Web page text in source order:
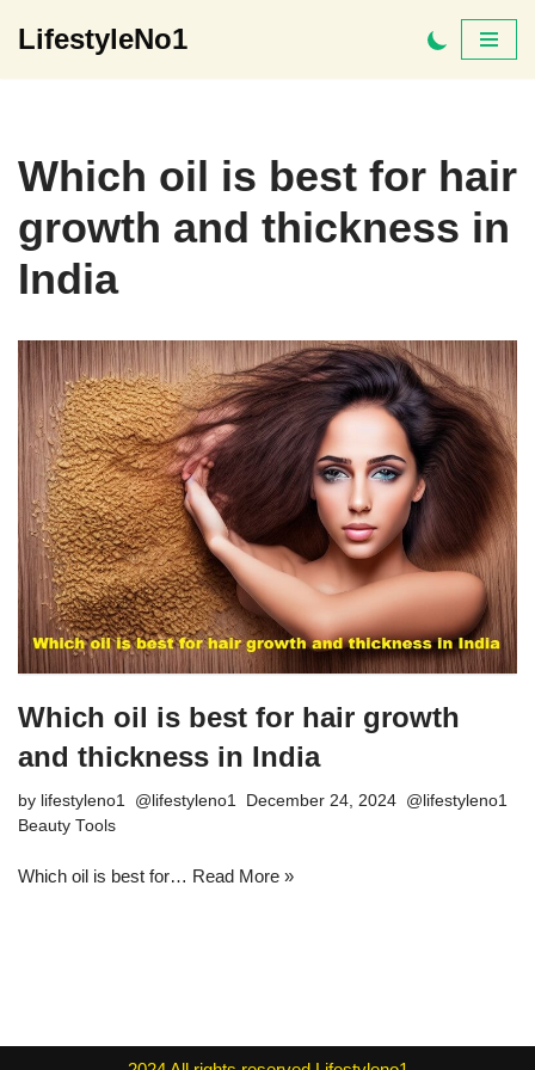
LifestyleNo1
Which oil is best for hair
growth and thickness in
India
Which oil is best for hair growth
and thickness in India
by lifestyleno1
December 24, 2024
Beauty Tools
Which oil is best for… Read More »